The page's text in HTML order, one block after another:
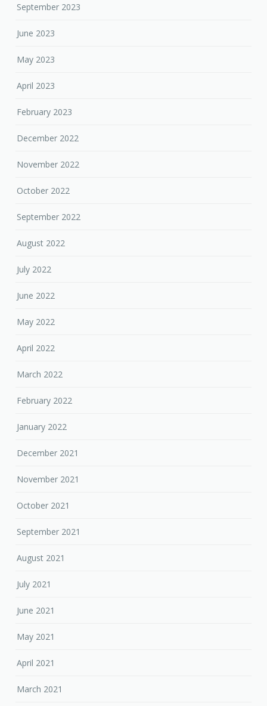
September 2023
June 2023
May 2023
April 2023
February 2023
December 2022
November 2022
October 2022
September 2022
August 2022
July 2022
June 2022
May 2022
April 2022
March 2022
February 2022
January 2022
December 2021
November 2021
October 2021
September 2021
August 2021
July 2021
June 2021
May 2021
April 2021
March 2021